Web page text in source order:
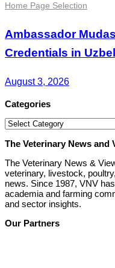
Home Page Selection
Ambassador
Credentials in
August 3, 2026
Categories
Categories
The Veterinary News and
The Veterinary News &
veterinary, livestock,
news. Since 1987, VNV
academia and farming
and sector insights.
Our Partners